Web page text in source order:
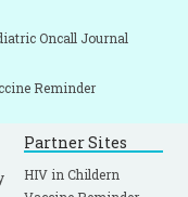
Oncall Journal
Reminder
Partner Sites
HIV in Childern